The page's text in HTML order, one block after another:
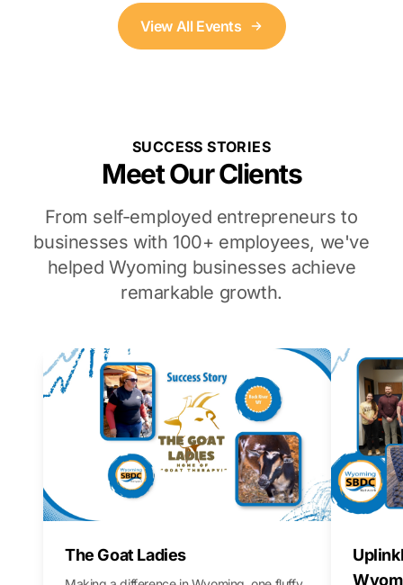
View All Events
SUCCESS STORIES
Meet Our Clients
From self-employed entrepreneurs to
businesses with 100+ employees, we've
helped Wyoming businesses achieve
remarkable growth.
The Goat Ladies